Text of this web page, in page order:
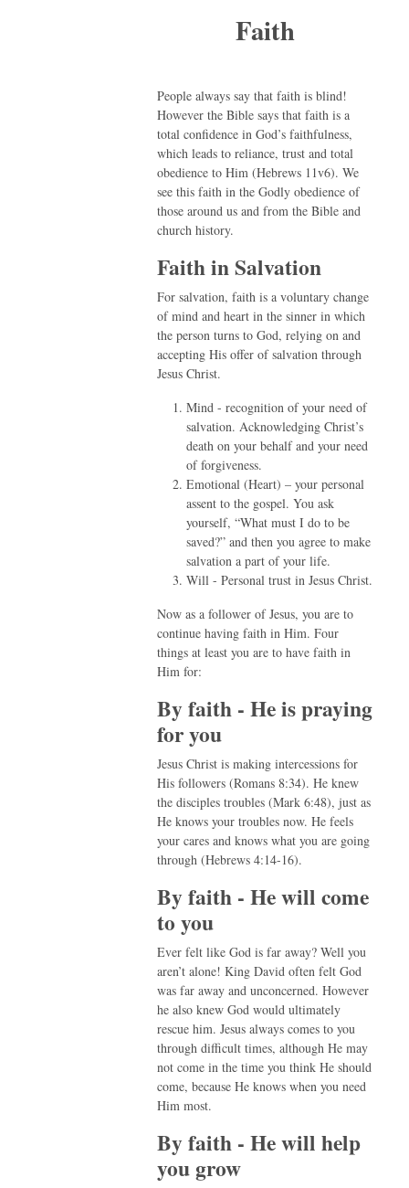
Faith
People always say that faith is blind!
However the Bible says that faith is a
total confidence in God’s faithfulness,
which leads to reliance, trust and total
obedience to Him (Hebrews 11v6). We
see this faith in the Godly obedience of
those around us and from the Bible and
church history.
Faith in Salvation
For salvation, faith is a voluntary change
of mind and heart in the sinner in which
the person turns to God, relying on and
accepting His offer of salvation through
Jesus Christ.
Mind - recognition of your need of
salvation. Acknowledging Christ’s
death on your behalf and your need
of forgiveness.
Emotional (Heart) – your personal
assent to the gospel. You ask
yourself, “What must I do to be
saved?” and then you agree to make
salvation a part of your life.
Will - Personal trust in Jesus Christ.
Now as a follower of Jesus, you are to
continue having faith in Him. Four
things at least you are to have faith in
Him for:
By faith - He is praying
for you
Jesus Christ is making intercessions for
His followers (Romans 8:34). He knew
the disciples troubles (Mark 6:48), just as
He knows your troubles now. He feels
your cares and knows what you are going
through (Hebrews 4:14-16).
By faith - He will come
to you
Ever felt like God is far away? Well you
aren’t alone! King David often felt God
was far away and unconcerned. However
he also knew God would ultimately
rescue him. Jesus always comes to you
through difficult times, although He may
not come in the time you think He should
come, because He knows when you need
Him most.
By faith - He will help
you grow